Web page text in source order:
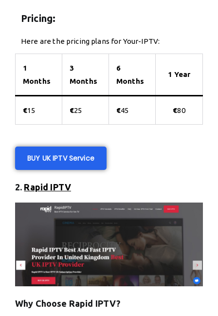
Pricing:
Here are the pricing plans for Your-IPTV:
1
Months
3
Months
6
Months
1 Year
€15 €25 €45 €80
BUY UK IPTV Service
2. Rapid IPTV
Why Choose Rapid IPTV?